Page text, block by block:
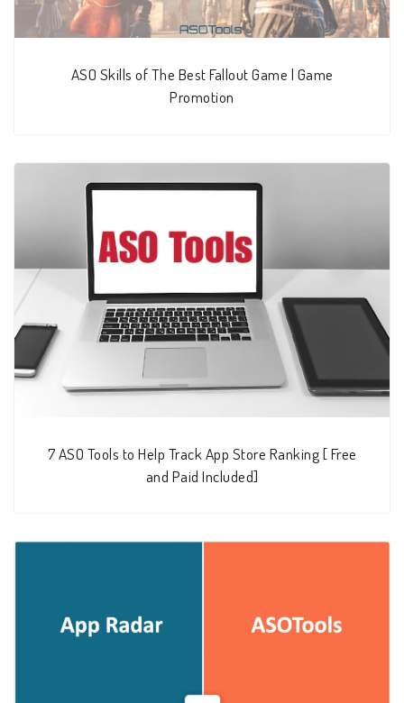
ASO Skills of The Best Fallout Game | Game
Promotion
7 ASO Tools to Help Track App Store Ranking [ Free
and Paid Included]